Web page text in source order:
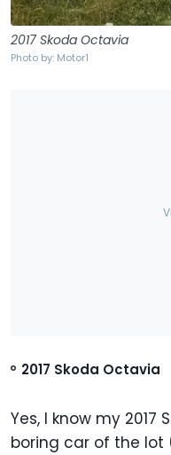
2017 Skoda Octavia
Photo by: Motor1
2017 Skoda Octavia
Yes, I know my
boring car of the lot